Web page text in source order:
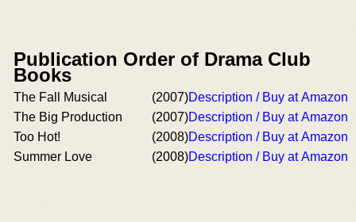
Publication Order of Drama Club
Books
The Fall Musical (2007)Description / Buy at Amazon
The Big Production
(2007)Description / Buy at Amazon
Too Hot!
(2008)Description / Buy at Amazon
Summer Love
(2008)Description / Buy at Amazon